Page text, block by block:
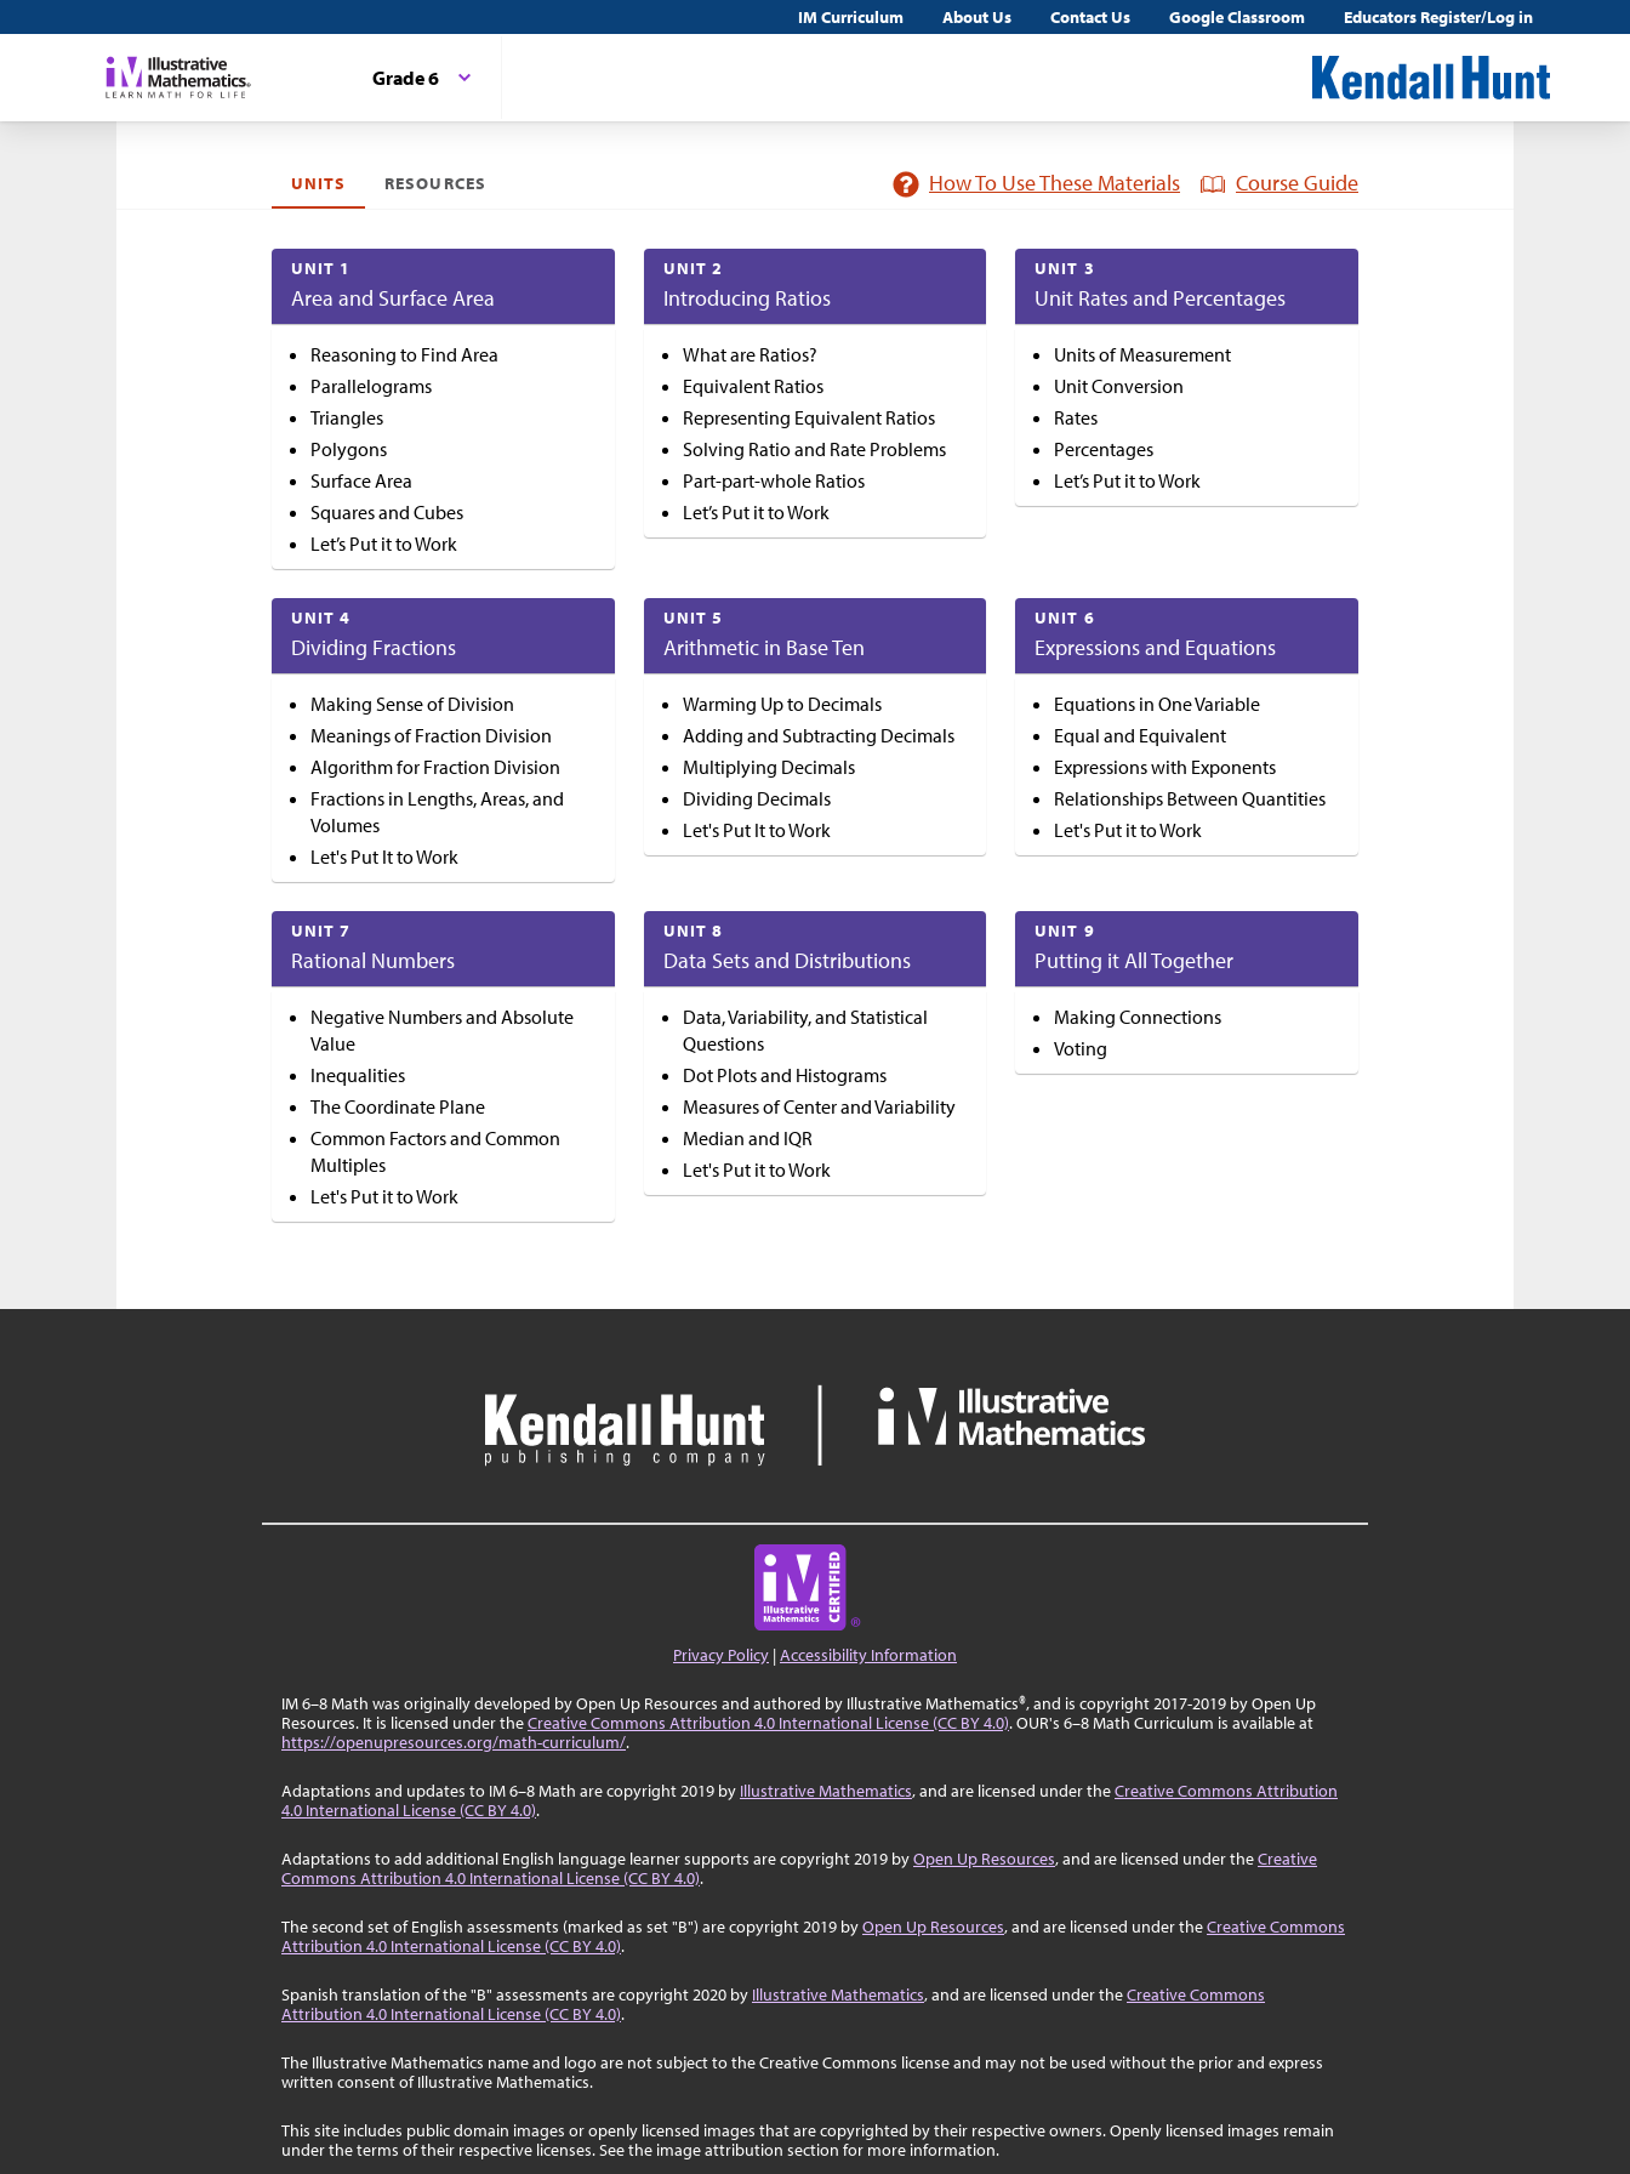
IM Curriculum About Us Contact Us Google Classroom Educators Register/Log in
Grade 6
UNITS RESOURCES How To Use These Materials Course Guide
UNIT 1
Area and Surface Area
Reasoning to Find Area
Parallelograms
Triangles
Polygons
Surface Area
Squares and Cubes
Let’s Put it to Work
UNIT 2
Introducing Ratios
What are Ratios?
Equivalent Ratios
Representing Equivalent Ratios
Solving Ratio and Rate Problems
Part-part-whole Ratios
Let’s Put it to Work
UNIT 3
Unit Rates and Percentages
Units of Measurement
Unit Conversion
Rates
Percentages
Let’s Put it to Work
UNIT 4
Dividing Fractions
Making Sense of Division
Meanings of Fraction Division
Algorithm for Fraction Division
Fractions in Lengths, Areas, and
Volumes
Let's Put It to Work
UNIT 5
Arithmetic in Base Ten
Warming Up to Decimals
Adding and Subtracting Decimals
Multiplying Decimals
Dividing Decimals
Let's Put It to Work
UNIT 6
Expressions and Equations
Equations in One Variable
Equal and Equivalent
Expressions with Exponents
Relationships Between Quantities
Let's Put it to Work
UNIT 7
Rational Numbers
Negative Numbers and Absolute
Value
Inequalities
The Coordinate Plane
Common Factors and Common
Multiples
Let's Put it to Work
UNIT 8
Data Sets and Distributions
Data, Variability, and Statistical
Questions
Dot Plots and Histograms
Measures of Center and Variability
Median and IQR
Let's Put it to Work
UNIT 9
Putting it All Together
Making Connections
Voting
Privacy Policy |Accessibility Information
IM 6–8 Math was originally developed by Open Up Resources and authored by Illustrative Mathematics®, and is copyright 2017-2019 by Open Up
Resources. It is licensed under theCreative Commons Attribution 4.0 International License (CC BY 4.0). OUR's 6–8 Math Curriculum is available at
https://openupresources.org/math-curriculum/.
Adaptations and updates to IM 6–8 Math are copyright 2019 by Illustrative Mathematics, and are licensed under theCreative Commons Attribution
4.0 International License (CC BY 4.0).
Adaptations to add additional English language learner supports are copyright 2019 byOpen Up Resources, and are licensed under theCreative
Commons Attribution 4.0 International License (CC BY 4.0).
The second set of English assessments (marked as set "B") are copyright 2019 byOpen Up Resources, and are licensed under theCreative Commons
Attribution 4.0 International License (CC BY 4.0).
Spanish translation of the "B" assessments are copyright 2020 by Illustrative Mathematics, and are licensed under theCreative Commons
Attribution 4.0 International License (CC BY 4.0).
The Illustrative Mathematics name and logo are not subject to the Creative Commons license and may not be used without the prior and express
written consent of Illustrative Mathematics.
This site includes public domain images or openly licensed images that are copyrighted by their respective owners. Openly licensed images remain
under the terms of their respective licenses. See the image attribution section for more information.